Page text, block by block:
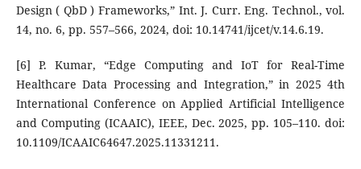
Design ( QbD ) Frameworks,” Int. J. Curr. Eng. Technol., vol.
14, no. 6, pp. 557–566, 2024, doi: 10.14741/ijcet/v.14.6.19.
[6] P. Kumar, “Edge Computing and IoT for Real-Time
Healthcare Data Processing and Integration,” in 2025 4th
International Conference on Applied Artificial Intelligence
and Computing (ICAAIC), IEEE, Dec. 2025, pp. 105–110. doi:
10.1109/ICAAIC64647.2025.11331211.